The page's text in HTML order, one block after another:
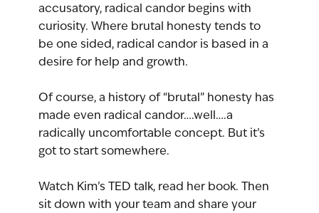
accusatory, radical candor begins with
curiosity. Where brutal honesty tends to
be one sided, radical candor is based in a
desire for help and growth.
Of course, a history of “brutal” honesty has
made even radical candor….well….a
radically uncomfortable concept. But it’s
got to start somewhere.
Watch Kim’s TED talk, read her book. Then
sit down with your team and share your